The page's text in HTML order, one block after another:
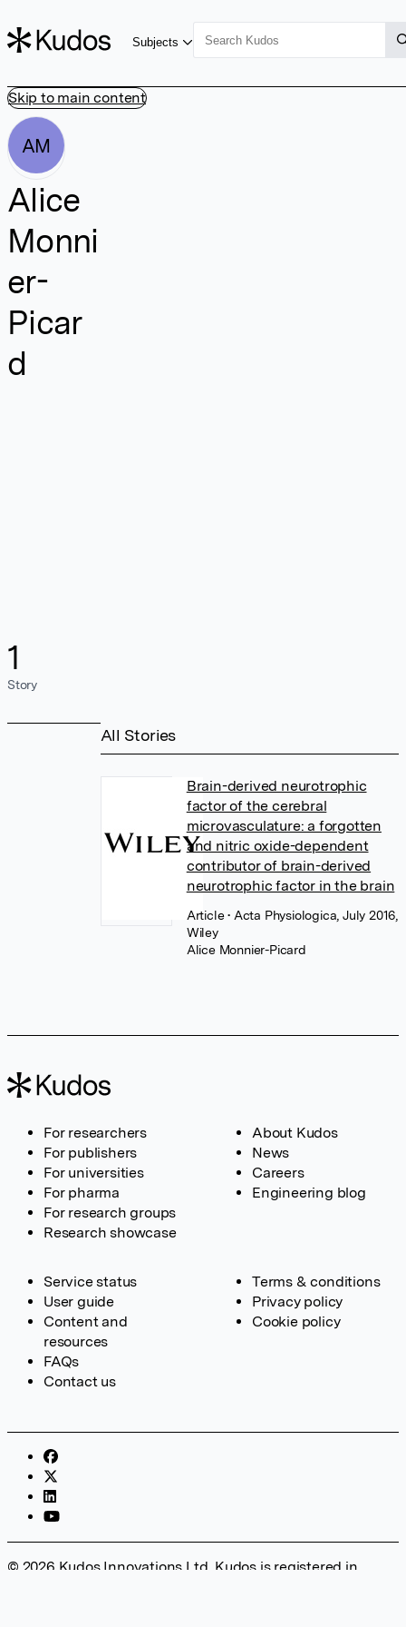
Skip to main content
Subjects
AM
Alice
Monni
er-
Picar
d
1
Story
All Stories
Brain-derived neurotrophic
factor of the cerebral
microvasculature: a forgotten
and nitric oxide-dependent
contributor of brain-derived
neurotrophic factor in the brain
Article• Acta Physiologica, July 2016,
Wiley
Alice Monnier-Picard
For researchers
For publishers
For universities
For pharma
For research groups
Research showcase
About Kudos
News
Careers
Engineering blog
Service status
User guide
Content and
resources
FAQs
Contact us
Terms & conditions
Privacy policy
Cookie policy
© 2026 Kudos Innovations Ltd. Kudos is registered in